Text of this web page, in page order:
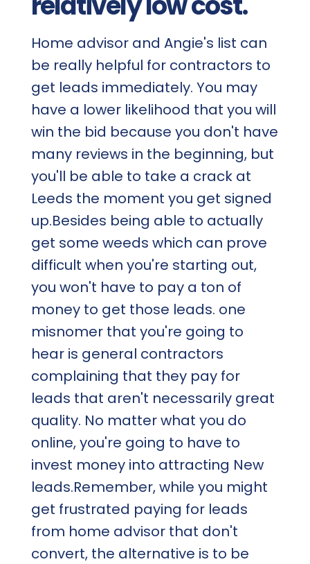
Home advisor and Angie's list can
be really helpful for contractors to
get leads immediately. You may
have a lower likelihood that you will
win the bid because you don't have
many reviews in the beginning, but
you'll be able to take a crack at
Leeds the moment you get signed
up.Besides being able to actually
get some weeds which can prove
difficult when you're starting out,
you won't have to pay a ton of
money to get those leads. one
misnomer that you're going to
hear is general contractors
complaining that they pay for
leads that aren't necessarily great
quality. No matter what you do
online, you're going to have to
invest money into attracting New
leads.Remember, while you might
get frustrated paying for leads
from home advisor that don't
convert, the alternative is to be